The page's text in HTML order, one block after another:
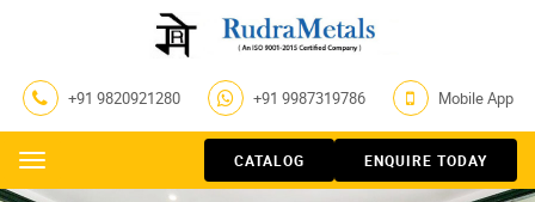
+91 9820921280 +91 9987319786 Mobile App
Menu ENQUIRE TODAY
CATALOG